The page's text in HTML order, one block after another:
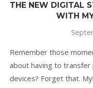
THE NEW DIGITAL
WITH
Remember those
about having to
devices? Forget that.